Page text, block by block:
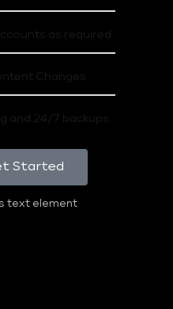
as required
Changes
and 24/7 backups
Started
text element